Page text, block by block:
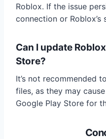
Roblox. If the issue
connection or Roblox’s
Can I update
Store?
It’s not recommended
files, as they may
Google Play Store for